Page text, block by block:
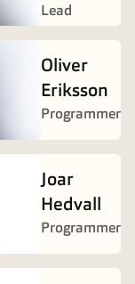
Lead
Oliver
Eriksson
Programmer
Joar
Hedvall
Programmer